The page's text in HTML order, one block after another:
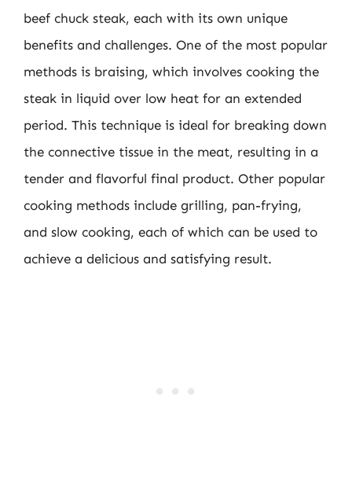
beef chuck steak, each with its own unique
benefits and challenges. One of the most popular
methods is braising, which involves cooking the
steak in liquid over low heat for an extended
period. This technique is ideal for breaking down
the connective tissue in the meat, resulting in a
tender and flavorful final product. Other popular
cooking methods include grilling, pan-frying,
and slow cooking, each of which can be used to
achieve a delicious and satisfying result.